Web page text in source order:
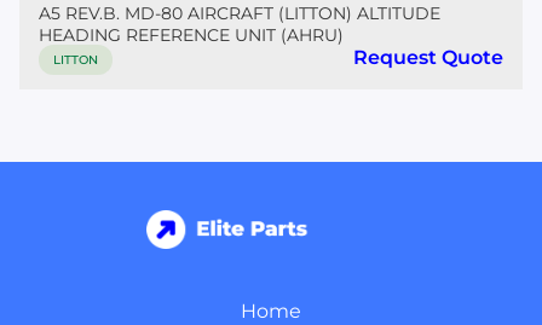
A5 REV.B. MD-80 AIRCRAFT (LITTON) ALTITUDE
HEADING REFERENCE UNIT (AHRU)
LITTON Request Quote
Home